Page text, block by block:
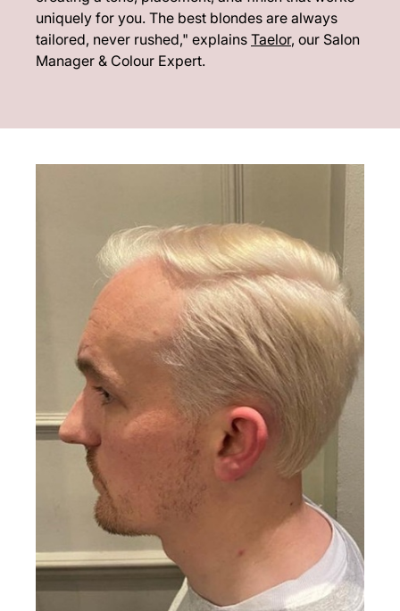
uniquely for you. The best blondes are always
tailored, never rushed," explains Taelor, our Salon
Manager & Colour Expert.